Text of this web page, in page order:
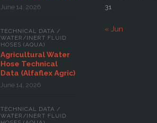
June 14, 2026
TECHNICAL DATA /
WATER/INERT FLUID
HOSES (AQUA)
Agricultural Water
Hose Technical
Data (Alfaflex Agric)
June 14, 2026
TECHNICAL DATA /
WATER/INERT FLUID
31
« Jun